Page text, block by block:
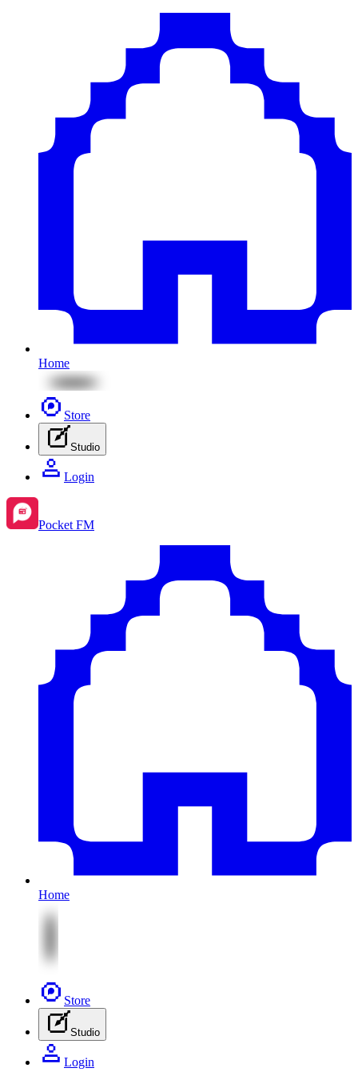
Home
Store
Studio
Login
Pocket FM
Home
Store
Studio
Login